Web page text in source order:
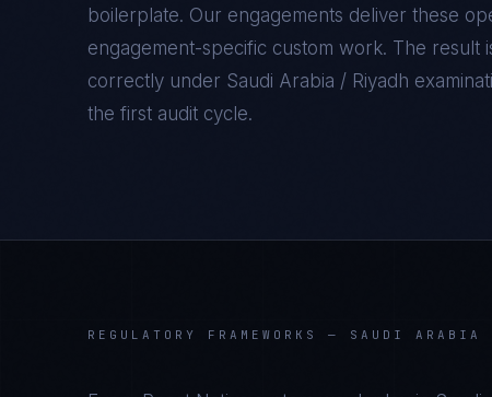
boilerplate. Our engagements deliver these
engagement-specific custom work. The result
correctly under Saudi Arabia / Riyadh
the first audit cycle.
REGULATORY FRAMEWORKS — SAUDI ARABIA